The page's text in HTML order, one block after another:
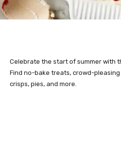
Celebrate the start of summer with
Find no-bake treats, crowd-
crisps, pies, and more.